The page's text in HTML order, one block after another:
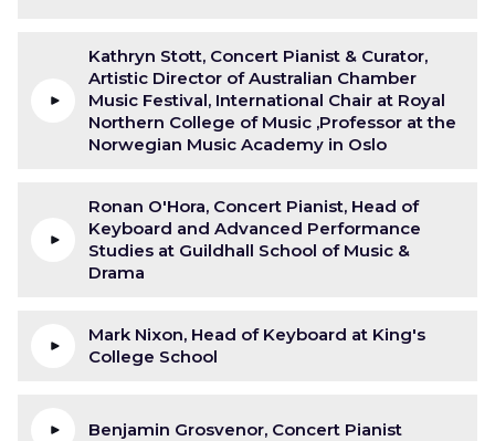
Kathryn Stott, Concert Pianist & Curator,
Artistic Director of Australian Chamber
Music Festival, International Chair at Royal
Northern College of Music ,Professor at the
Norwegian Music Academy in Oslo
Ronan O'Hora, Concert Pianist, Head of
Keyboard and Advanced Performance
Studies at Guildhall School of Music &
Drama
Mark Nixon, Head of Keyboard at King's
College School
Benjamin Grosvenor, Concert Pianist